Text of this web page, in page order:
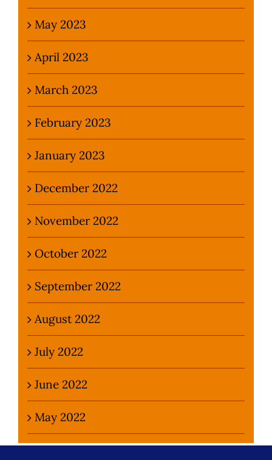
May 2023
April 2023
March 2023
February 2023
January 2023
December 2022
November 2022
October 2022
September 2022
August 2022
July 2022
June 2022
May 2022